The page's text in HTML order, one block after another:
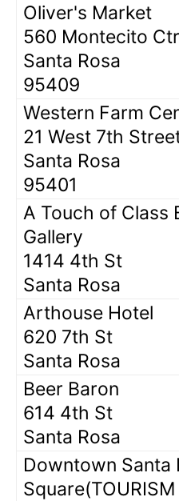
Oliver's Market
560 Montecito Ctr
Santa Rosa
95409
Western Farm
21 West 7th
Santa Rosa
95401
A Touch of Class
Gallery
1414 4th St
Santa Rosa
Arthouse Hotel
620 7th St
Santa Rosa
Beer Baron
614 4th St
Santa Rosa
Downtown Santa
Square(TOURISM